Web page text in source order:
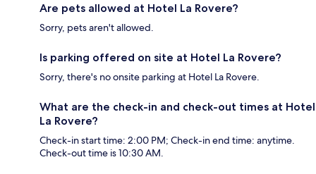
Are pets allowed at Hotel La Rovere?
Sorry, pets aren't allowed.
Is parking offered on site at Hotel La Rovere?
Sorry, there's no onsite parking at Hotel La Rovere.
What are the check-in and check-out times at Hotel
La Rovere?
Check-in start time: 2:00 PM; Check-in end time: anytime.
Check-out time is 10:30 AM.